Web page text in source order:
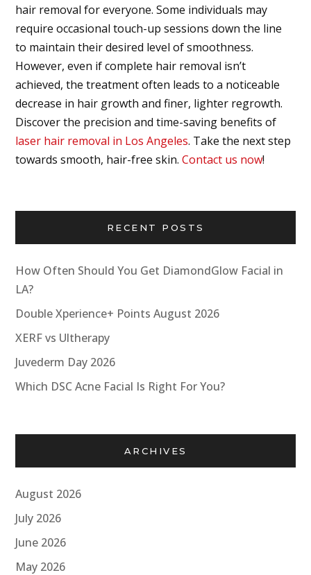
hair removal for everyone. Some individuals may
require occasional touch-up sessions down the line
to maintain their desired level of smoothness.
However, even if complete hair removal isn’t
achieved, the treatment often leads to a noticeable
decrease in hair growth and finer, lighter regrowth.
Discover the precision and time-saving benefits of
laser hair removal in Los Angeles. Take the next step
towards smooth, hair-free skin.Contact us now!
RECENT POSTS
How Often Should You Get DiamondGlow Facial in
LA?
Double Xperience+ Points August 2026
XERF vs Ultherapy
Juvederm Day 2026
Which DSC Acne Facial Is Right For You?
ARCHIVES
August 2026
July 2026
June 2026
May 2026